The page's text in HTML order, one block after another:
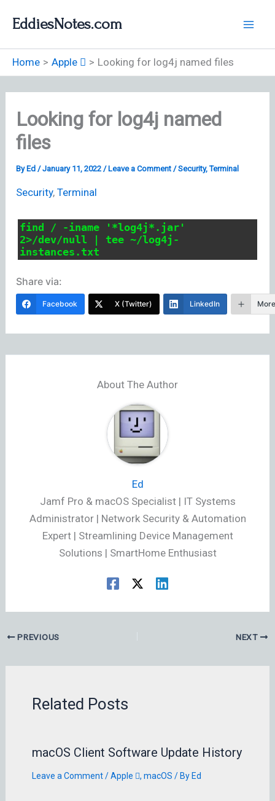
EddiesNotes.com
Home Apple  Looking for log4j named files
Looking for log4j named
files
By Ed/January 11, 2022/ Leave a Comment /Security,Terminal
Security,Terminal
find / -iname '*log4j*.jar'
2>/dev/null | tee ~/log4j-
instances.txt
Share via:
Facebook X (Twitter) LinkedIn
About The Author
Ed
Jamf Pro & macOS Specialist | IT Systems
Administrator | Network Security & Automation
Expert | Streamlining Device Management
Solutions | SmartHome Enthusiast
PREVIOUS NEXT
Related Posts
macOS Client Software Update History
Leave a Comment /Apple , macOS / By Ed